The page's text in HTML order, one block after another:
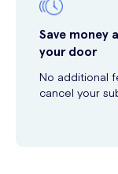
Save money
your door
No additional
cancel your